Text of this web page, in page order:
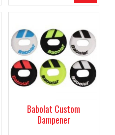
Babolat Custom
Dampener